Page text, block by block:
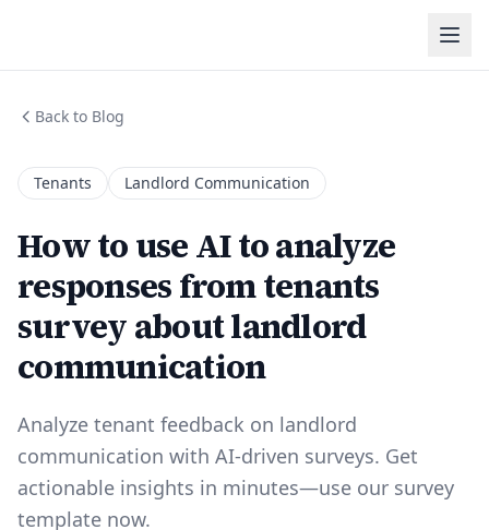
Back to Blog
Tenants Landlord Communication
How to use AI to analyze
responses from tenants
survey about landlord
communication
Analyze tenant feedback on landlord
communication with AI-driven surveys. Get
actionable insights in minutes—use our survey
template now.